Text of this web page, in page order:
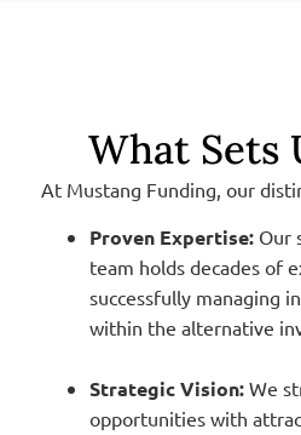
What Sets
At Mustang Funding, our
Proven Expertise:Our
team holds decades of
successfully managing
within the alternative
Strategic Vision:We
opportunities with